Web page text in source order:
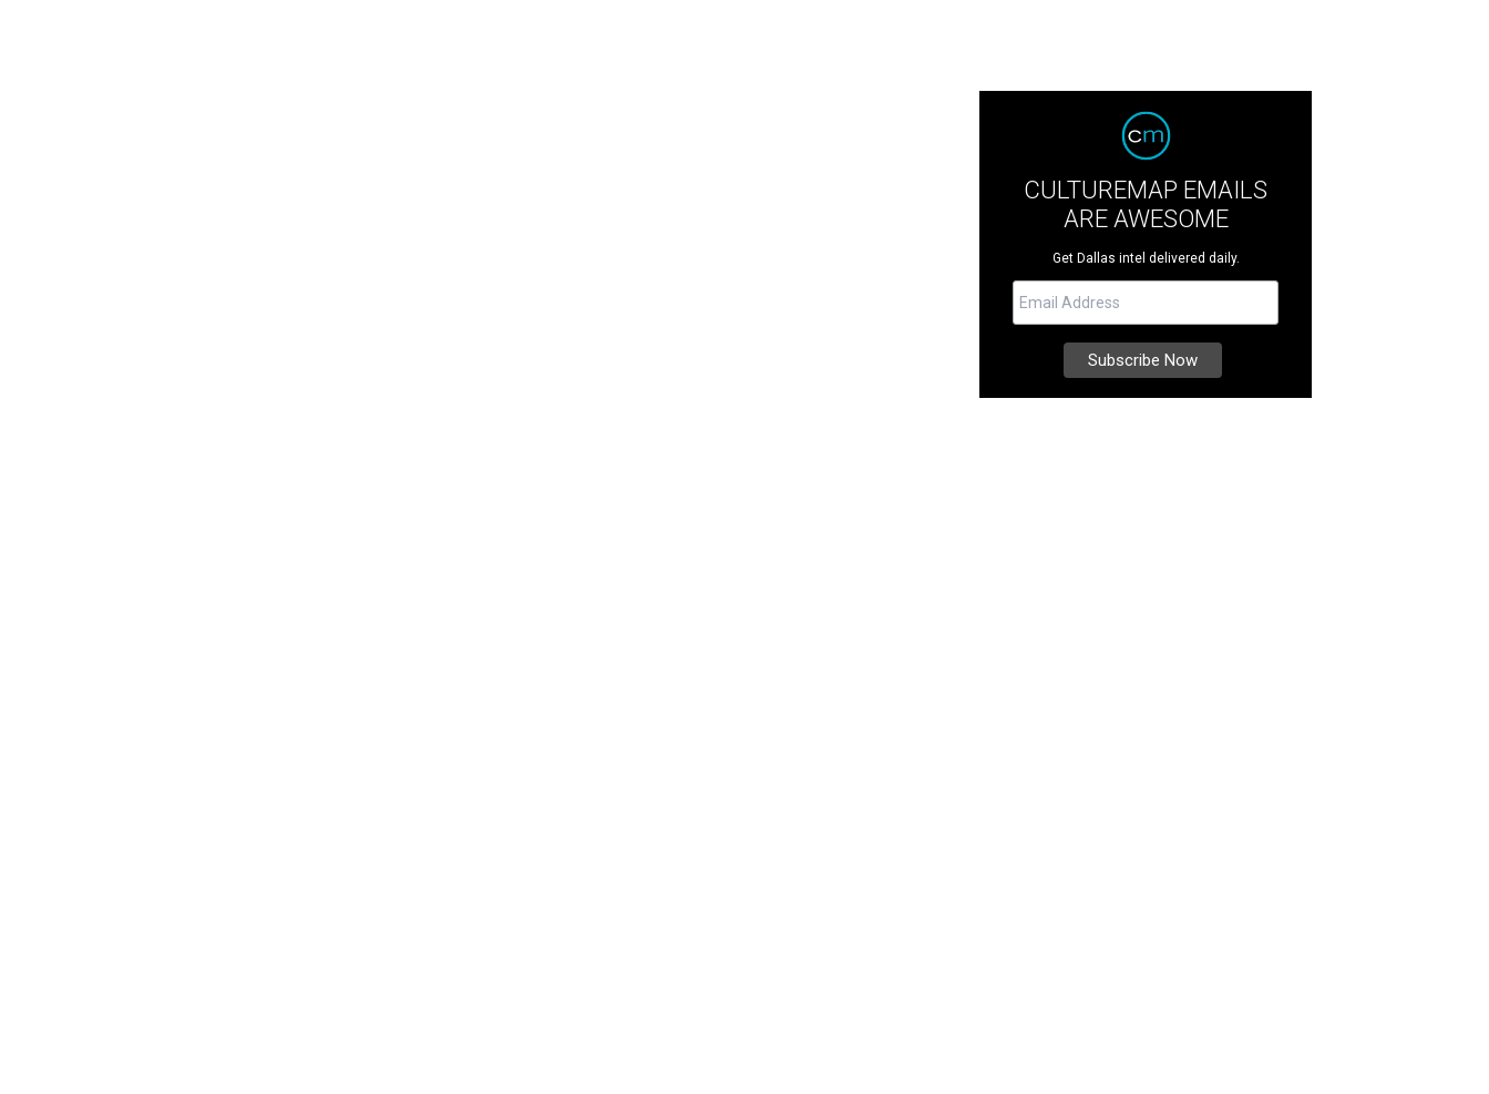
CULTUREMAP EMAILS
ARE AWESOME
Get Dallas intel delivered daily.